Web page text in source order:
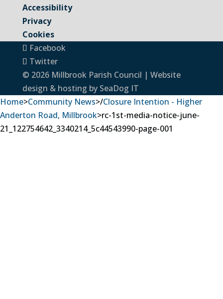
Accessibility
Privacy
Cookies
Facebook
Twitter
© 2026 Millbrook Parish Council | Website
design & hosting by SeaDog IT
Home>Community News>/Closure Intention - Higher
Anderton Road, Millbrook>rc-1st-media-notice-june-
21_122754642_3340214_5c44543990-page-001